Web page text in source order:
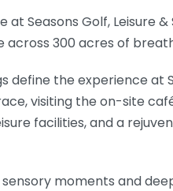
at Seasons Golf, Leisure
300 acres of
define the experience
visiting the on-site
facilities, and a
moments and